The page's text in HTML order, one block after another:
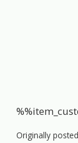
Originally